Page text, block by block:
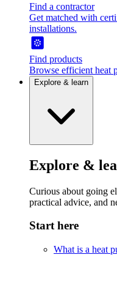
Find a contractor
Get matched with
installations.
Find products
Browse efficient heat
Explore & learn
Explore &
Curious about going
practical advice, and
Start here
What is a heat